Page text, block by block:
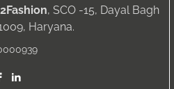
, SCO -15, Dayal Bagh
Haryana.